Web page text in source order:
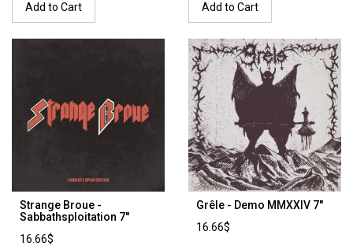
Add to Cart Add to Cart
Strange Broue -
Sabbathsploitation 7''
16.66$
Grêle - Demo MMXXIV 7''
16.66$